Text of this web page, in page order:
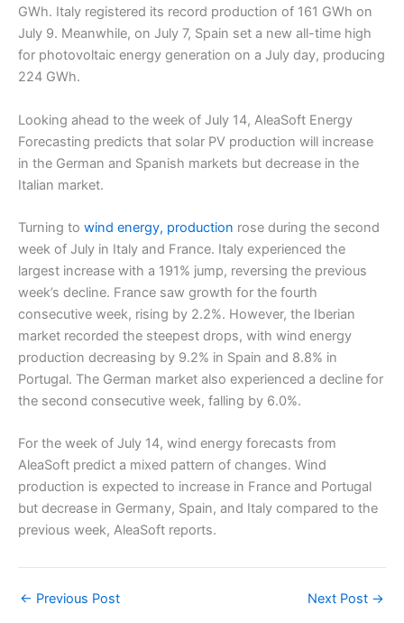
GWh. Italy registered its record production of 161 GWh on
July 9. Meanwhile, on July 7, Spain set a new all-time high
for photovoltaic energy generation on a July day, producing
224 GWh.
Looking ahead to the week of July 14, AleaSoft Energy
Forecasting predicts that solar PV production will increase
in the German and Spanish markets but decrease in the
Italian market.
Turning to wind energy, production rose during the second
week of July in Italy and France. Italy experienced the
largest increase with a 191% jump, reversing the previous
week’s decline. France saw growth for the fourth
consecutive week, rising by 2.2%. However, the Iberian
market recorded the steepest drops, with wind energy
production decreasing by 9.2% in Spain and 8.8% in
Portugal. The German market also experienced a decline for
the second consecutive week, falling by 6.0%.
For the week of July 14, wind energy forecasts from
AleaSoft predict a mixed pattern of changes. Wind
production is expected to increase in France and Portugal
but decrease in Germany, Spain, and Italy compared to the
previous week, AleaSoft reports.
← Previous Post Next Post →